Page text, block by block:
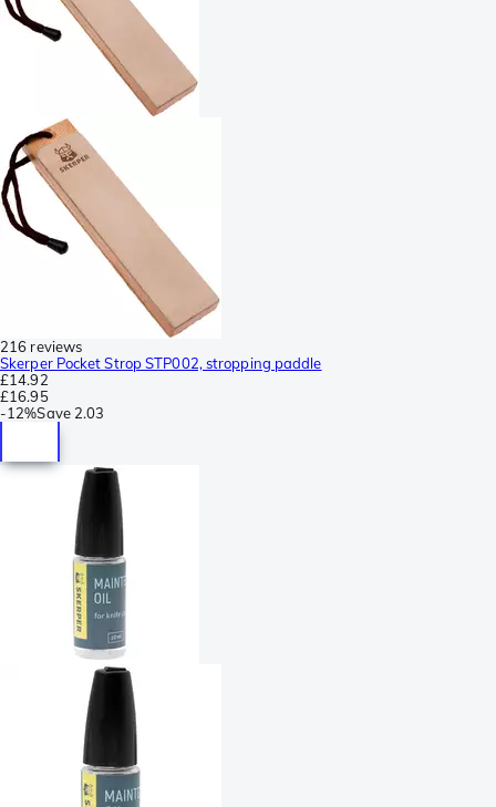
216 reviews
Skerper Pocket Strop STP002, stropping paddle
£14.92
£16.95
-12%Save 2.03